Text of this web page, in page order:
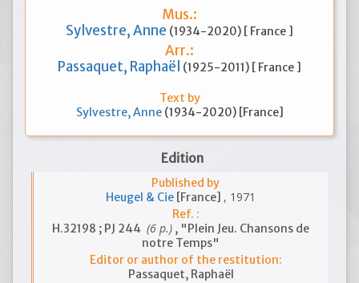
Mus.:
Sylvestre, Anne (1934-2020) [ France ]
Arr.:
Passaquet, Raphaël (1925-2011) [ France ]
Text by
Sylvestre, Anne (1934-2020) [France]
Edition
Published by
Heugel & Cie [France] , 1971
Ref. :
H.32198 ; PJ 244 (6 p.) , "Plein Jeu. Chansons de
notre Temps"
Editor or author of the restitution:
Passaquet, Raphaël